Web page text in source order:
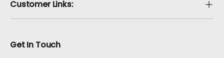
Customer Links:
Get In Touch